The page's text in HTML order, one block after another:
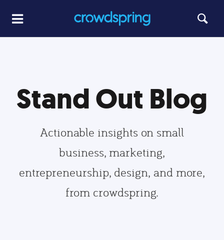
Stand Out Blog
Actionable insights on small
business, marketing,
entrepreneurship, design, and more,
from crowdspring.